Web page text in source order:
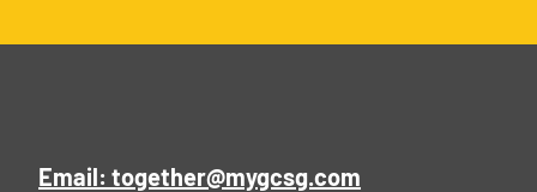
Email: together@mygcsg.com